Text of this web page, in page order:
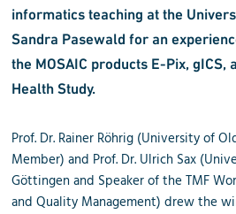
informatics teaching at the
Sandra Pasewald for an
the MOSAIC products E-Pix, gICS,
Health Study.
Prof. Dr. Rainer Röhrig (University of
Member) and Prof. Dr. Ulrich Sax
Göttingen and Speaker of the TMF
and Quality Management) drew the